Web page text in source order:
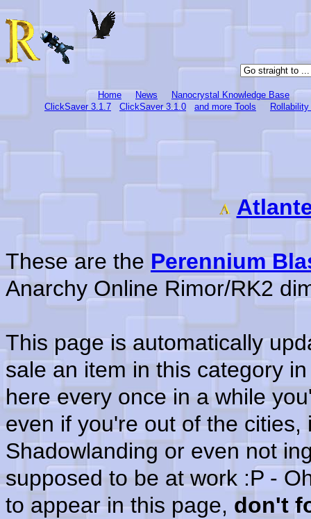
Home News
Nanocrystal Knowledge Base
ClickSaver 3.1.7
ClickSaver 3.1.0 and more Tools
These are the Perennium
Anarchy Online Rimor/RK2
This page is automatically
sale an item in this category
here every once in a while
even if you're out of the
Shadowlanding or even not
supposed to be at work :P -
to appear in this page, don't